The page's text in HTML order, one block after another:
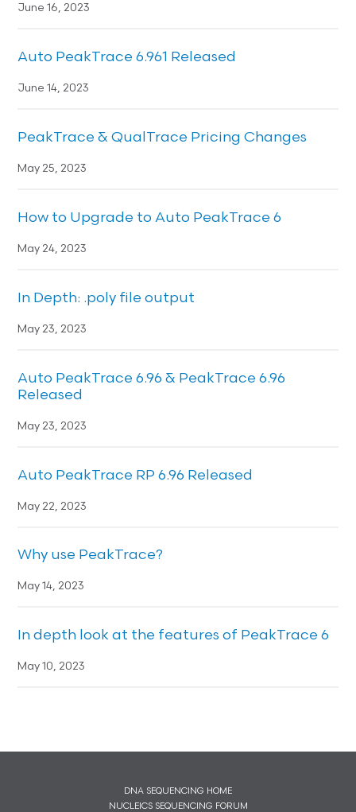
June 16, 2023
Auto PeakTrace 6.961 Released
June 14, 2023
PeakTrace & QualTrace Pricing Changes
May 25, 2023
How to Upgrade to Auto PeakTrace 6
May 24, 2023
In Depth: .poly file output
May 23, 2023
Auto PeakTrace 6.96 & PeakTrace 6.96
Released
May 23, 2023
Auto PeakTrace RP 6.96 Released
May 22, 2023
Why use PeakTrace?
May 14, 2023
In depth look at the features of PeakTrace 6
May 10, 2023
DNA SEQUENCING HOME
NUCLEICS SEQUENCING FORUM